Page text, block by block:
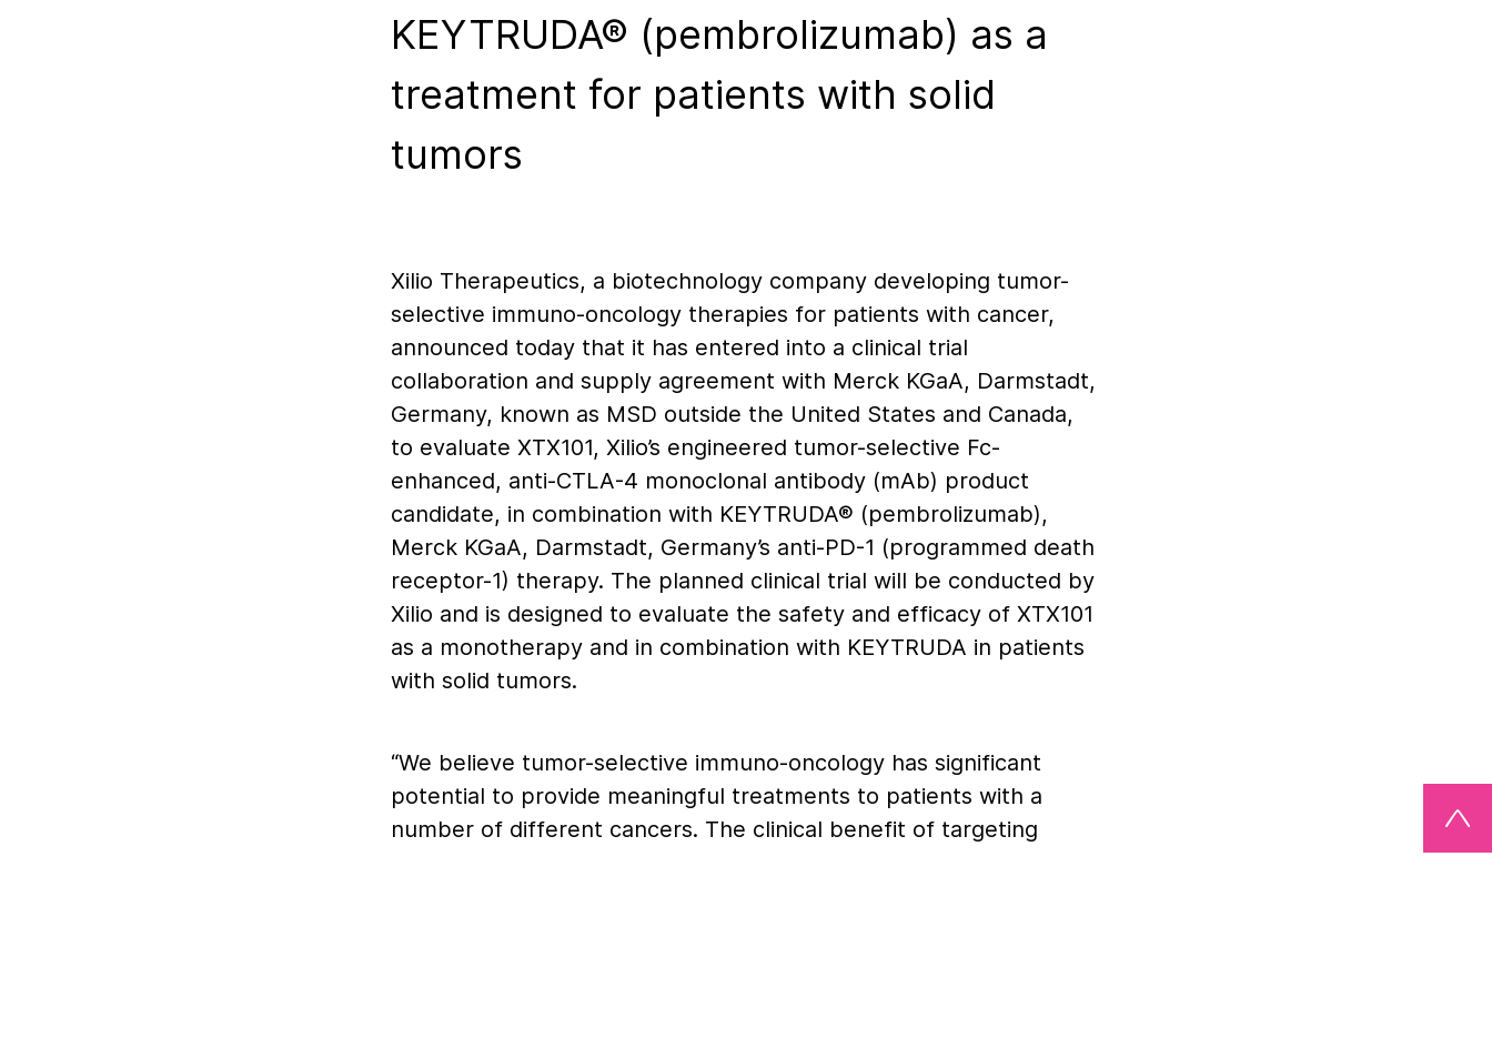
KEYTRUDA® (pembrolizumab) as a
treatment for patients with solid
tumors
Xilio Therapeutics, a biotechnology company developing tumor-
selective immuno-oncology therapies for patients with cancer,
announced today that it has entered into a clinical trial
collaboration and supply agreement with Merck KGaA, Darmstadt,
Germany, known as MSD outside the United States and Canada,
to evaluate XTX101, Xilio’s engineered tumor-selective Fc-
enhanced, anti-CTLA-4 monoclonal antibody (mAb) product
candidate, in combination with KEYTRUDA® (pembrolizumab),
Merck KGaA, Darmstadt, Germany’s anti-PD-1 (programmed death
receptor-1) therapy. The planned clinical trial will be conducted by
Xilio and is designed to evaluate the safety and efficacy of XTX101
as a monotherapy and in combination with KEYTRUDA in patients
with solid tumors.
“We believe tumor-selective immuno-oncology has significant
potential to provide meaningful treatments to patients with a
number of different cancers. The clinical benefit of targeting